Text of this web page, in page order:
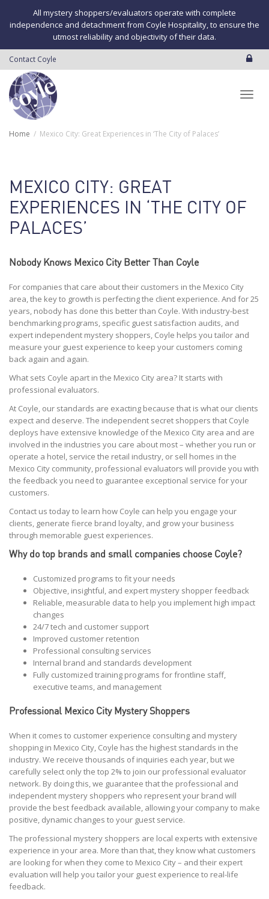
All mystery shoppers/evaluators operate with complete
independence and detachment from Coyle Hospitality, to ensure the
utmost reliability and objectivity of their data.
Contact Coyle
Home Mexico City: Great Experiences in ‘The City of Palaces’
MEXICO CITY: GREAT
EXPERIENCES IN ‘THE CITY OF
PALACES’
Nobody Knows Mexico City Better Than Coyle
For companies that care about their customers in the Mexico City
area, the key to growth is perfecting the client experience. And for 25
years, nobody has done this better than Coyle. With industry-best
benchmarking programs, specific guest satisfaction audits, and
expert independent mystery shoppers, Coyle helps you tailor and
measure your guest experience to keep your customers coming
back again and again.
What sets Coyle apart in the Mexico City area? It starts with
professional evaluators.
At Coyle, our standards are exacting because that is what our clients
expect and deserve. The independent secret shoppers that Coyle
deploys have extensive knowledge of the Mexico City area and are
involved in the industries you care about most – whether you run or
operate a hotel, service the retail industry, or sell homes in the
Mexico City community, professional evaluators will provide you with
the feedback you need to guarantee exceptional service for your
customers.
Contact us today to learn how Coyle can help you engage your
clients, generate fierce brand loyalty, and grow your business
through memorable guest experiences.
Why do top brands and small companies choose Coyle?
Customized programs to fit your needs
Objective, insightful, and expert mystery shopper feedback
Reliable, measurable data to help you implement high impact
changes
24/7 tech and customer support
Improved customer retention
Professional consulting services
Internal brand and standards development
Fully customized training programs for frontline staff,
executive teams, and management
Professional Mexico City Mystery Shoppers
When it comes to customer experience consulting and mystery
shopping in Mexico City, Coyle has the highest standards in the
industry. We receive thousands of inquiries each year, but we
carefully select only the top 2% to join our professional evaluator
network. By doing this, we guarantee that the professional and
independent mystery shoppers who represent your brand will
provide the best feedback available, allowing your company to make
positive, dynamic changes to your guest service.
The professional mystery shoppers are local experts with extensive
experience in your area. More than that, they know what customers
are looking for when they come to Mexico City – and their expert
evaluation will help you tailor your guest experience to real-life
feedback.